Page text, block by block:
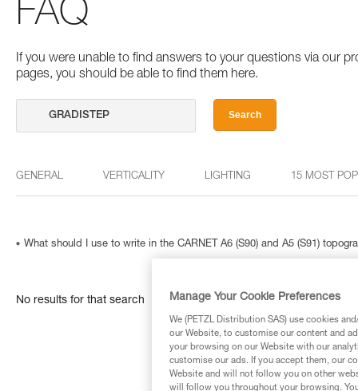
FAQ
If you were unable to find answers to your questions via our
pages, you should be able to find them here.
Search
GENERAL VERTICALITY LIGHTING 15 MOST
What should I use to write in the CARNET A6 (S90) and A5 (S91)
No results for that search Manage Your Cookie Preferences
We (PETZL Distribution SAS) use cookies
our Website, to customise our content and
your browsing on our Website with our
customise our ads. If you accept them, our
Website and will not follow you on other
will follow you throughout your browsing.